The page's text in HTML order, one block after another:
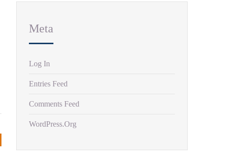
Meta
Log In
Entries Feed
Comments Feed
WordPress.org